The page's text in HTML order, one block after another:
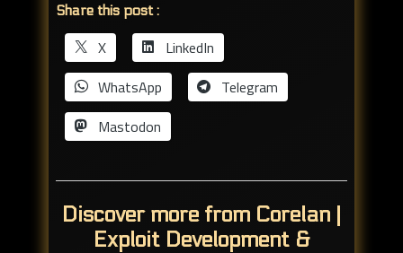
Share this post :
X
LinkedIn
WhatsApp
Telegram
Mastodon
Discover more from Corelan |
Exploit Development &